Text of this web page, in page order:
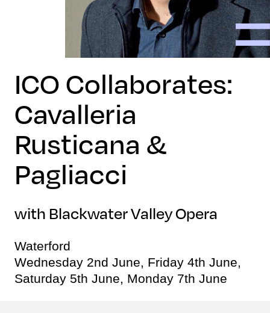
ICO Collaborates:
Cavalleria
Rusticana &
Pagliacci
with Blackwater Valley Opera
Waterford
Wednesday 2nd June, Friday 4th June,
Saturday 5th June, Monday 7th June